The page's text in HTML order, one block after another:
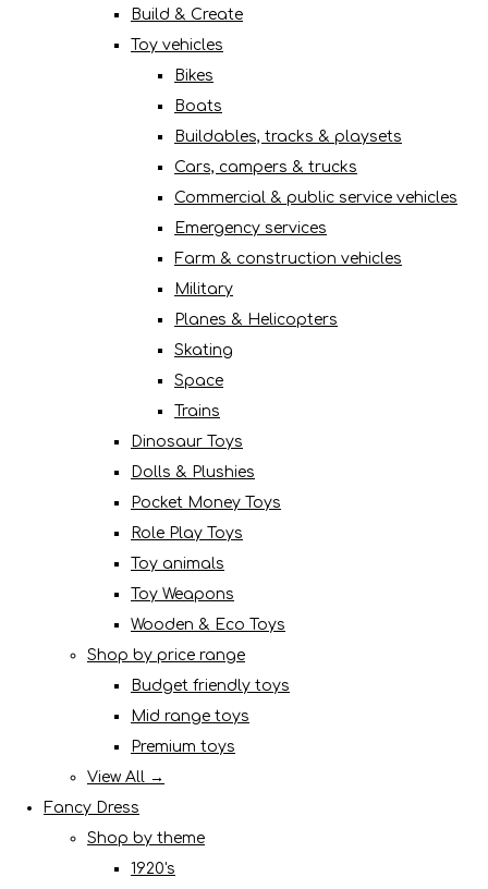
Build & Create
Toy vehicles
Bikes
Boats
Buildables, tracks & playsets
Cars, campers & trucks
Commercial & public service vehicles
Emergency services
Farm & construction vehicles
Military
Planes & Helicopters
Skating
Space
Trains
Dinosaur Toys
Dolls & Plushies
Pocket Money Toys
Role Play Toys
Toy animals
Toy Weapons
Wooden & Eco Toys
Shop by price range
Budget friendly toys
Mid range toys
Premium toys
View All →
Fancy Dress
Shop by theme
1920's